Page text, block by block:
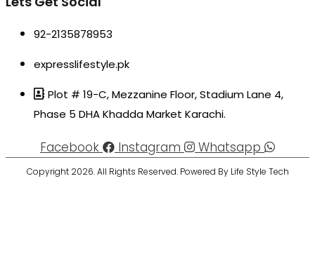
92-2135878953
expresslifestyle.pk
Plot # 19-C, Mezzanine Floor, Stadium Lane 4,
Phase 5 DHA Khadda Market Karachi.
Facebook Instagram Whatsapp
Copyright 2026. All Rights Reserved. Powered By Life Style Tech